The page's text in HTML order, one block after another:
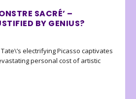
SACRÉ’ –
BY GENIUS?
electrifying Picasso captivates
personal cost of artistic